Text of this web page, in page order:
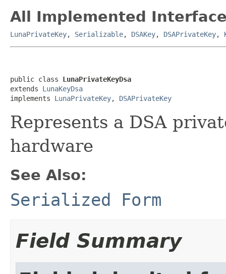
All Implemented
LunaPrivateKey, Serializable, DSAKey, DSAPrivateKey,
public class LunaPrivateKeyDsa
extends LunaKeyDsa
implements LunaPrivateKey, DSAPrivateKey
Represents a DSA
hardware
See Also:
Serialized Form
Field Summary